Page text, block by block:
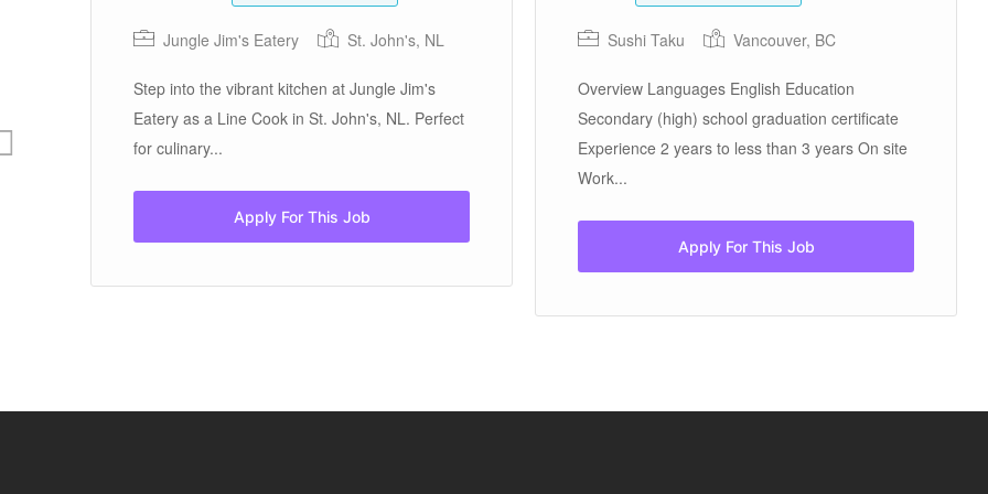
Jungle Jim's Eatery St. John's, NL
Step into the vibrant kitchen at Jungle Jim's
Eatery as a Line Cook in St. John's, NL. Perfect
for culinary...
Apply For This Job
Sushi Taku Vancouver, BC
Overview Languages English Education
Secondary (high) school graduation certificate
Experience 2 years to less than 3 years On site
Work...
Apply For This Job